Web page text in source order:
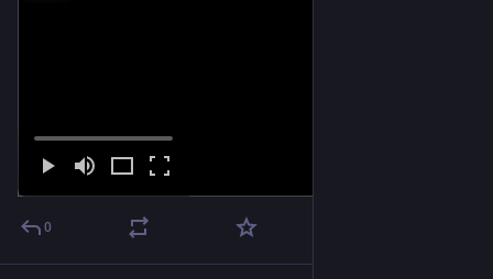
0